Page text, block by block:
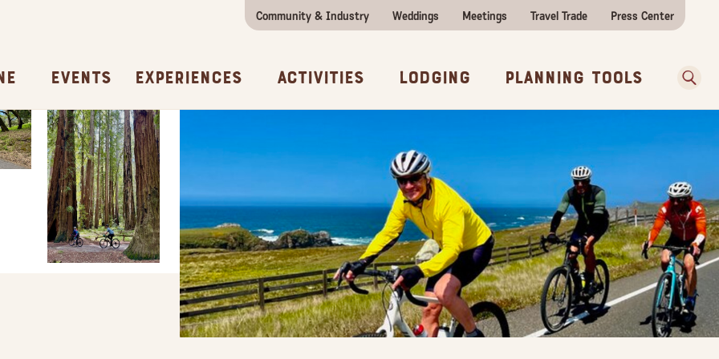
Community & Industry Weddings Meetings Travel Trade Press Center
Events Experiences Activities Lodging Planning Tools
All ExperiencesKnow Before You Go